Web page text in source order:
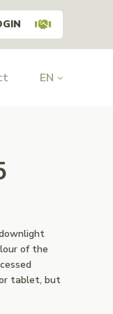
EN
of the
tablet, but